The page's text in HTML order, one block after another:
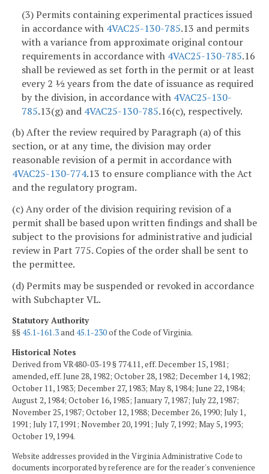
(3) Permits containing experimental practices issued
in accordance with 4VAC25-130-785.13 and permits
with a variance from approximate original contour
requirements in accordance with 4VAC25-130-785.16
shall be reviewed as set forth in the permit or at least
every 2 ½ years from the date of issuance as required
by the division, in accordance with 4VAC25-130-
785.13(g) and 4VAC25-130-785.16(c), respectively.
(b) After the review required by Paragraph (a) of this
section, or at any time, the division may order
reasonable revision of a permit in accordance with
4VAC25-130-774.13 to ensure compliance with the Act
and the regulatory program.
(c) Any order of the division requiring revision of a
permit shall be based upon written findings and shall be
subject to the provisions for administrative and judicial
review in Part 775. Copies of the order shall be sent to
the permittee.
(d) Permits may be suspended or revoked in accordance
with Subchapter VL.
Statutory Authority
§§45.1-161.3and45.1-230of the Code of Virginia.
Historical Notes
Derived from VR480-03-19 § 774.11, eff. December 15, 1981;
amended, eff. June 28, 1982; October 28, 1982; December 14, 1982;
October 11, 1983; December 27, 1983; May 8, 1984; June 22, 1984;
August 2, 1984; October 16, 1985; January 7, 1987; July 22, 1987;
November 25, 1987; October 12, 1988; December 26, 1990; July 1,
1991; July 17, 1991; November 20, 1991; July 7, 1992; May 5, 1993;
October 19, 1994.
Website addresses provided in the Virginia Administrative Code to
documents incorporated by reference are for the reader's convenience